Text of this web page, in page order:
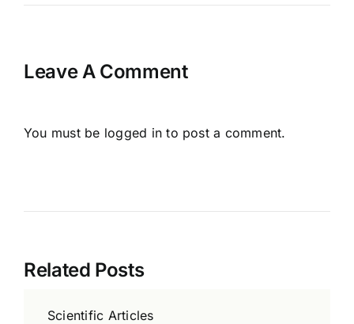
Leave A Comment
You must be logged in to post a comment.
Related Posts
Scientific Articles